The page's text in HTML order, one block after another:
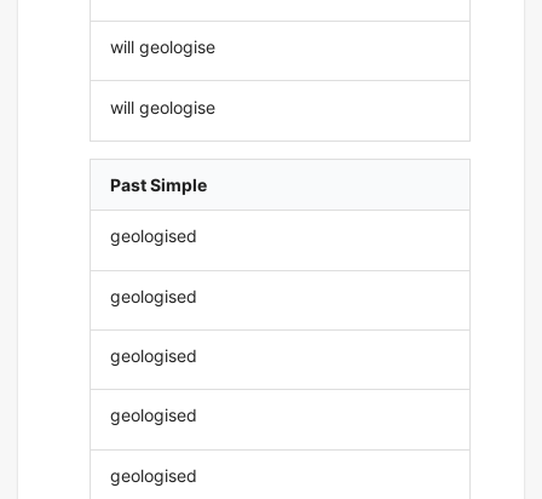
will geologise
will geologise
Past Simple
geologised
geologised
geologised
geologised
geologised